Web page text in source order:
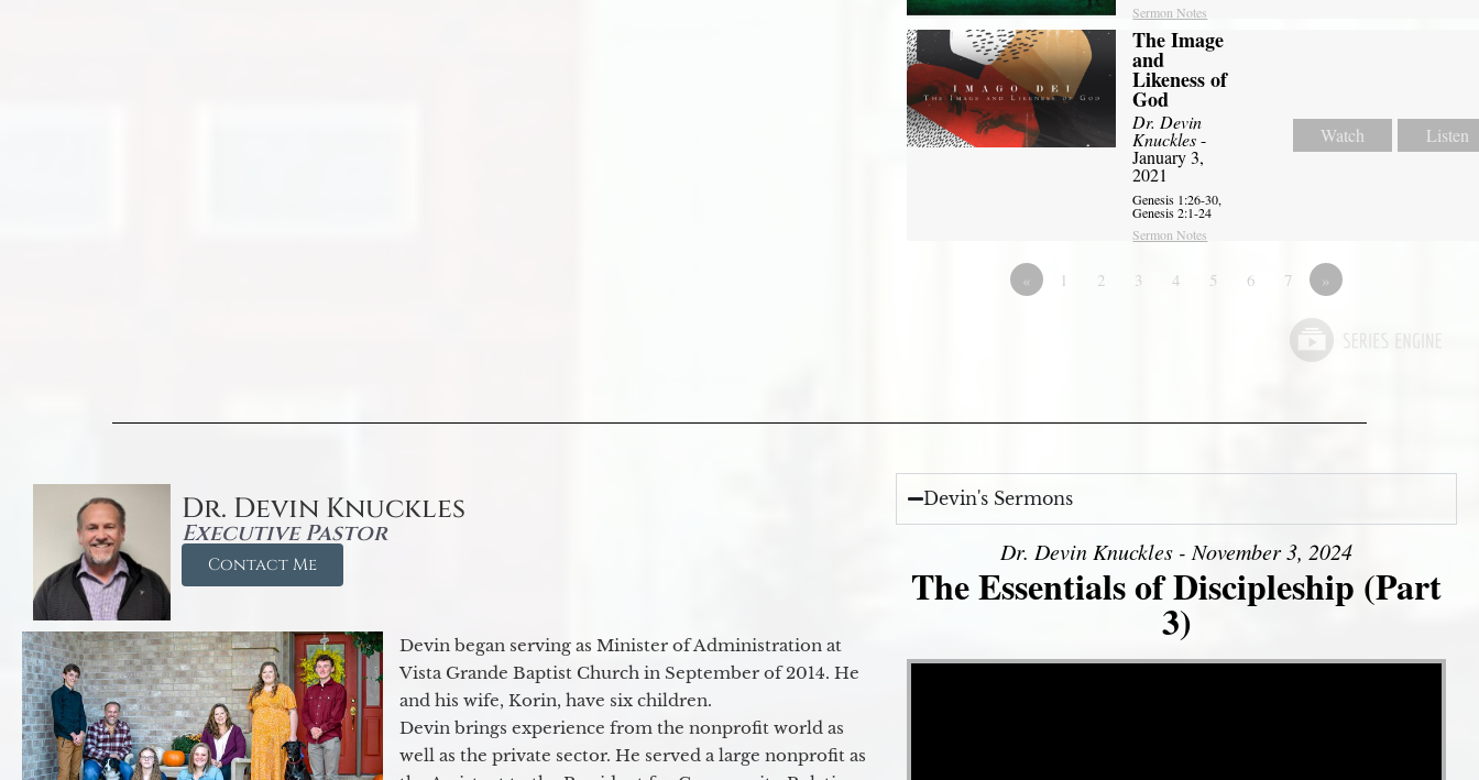
Sermon Notes
The Image
and
Likeness of
God
Dr. Devin
Knuckles-
January 3,
2021
Genesis 1:26-30,
Genesis 2:1-24
Sermon Notes
Watch Listen
« 1 2 3 4 5 6 7 »
Dr. Devin Knuckles
Executive Pastor
Contact Me
Devin began serving as Minister of Administration at
Vista Grande Baptist Church in September of 2014. He
and his wife, Korin, have six children.
Devin brings experience from the nonprofit world as
well as the private sector. He served a large nonprofit as
Devin's Sermons
Dr. Devin Knuckles - November 3, 2024
The Essentials of Discipleship (Part
3)
Video Player